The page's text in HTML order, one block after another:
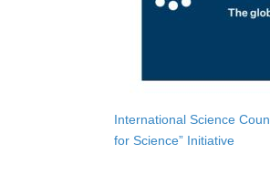
International Science
for Science” Initiative